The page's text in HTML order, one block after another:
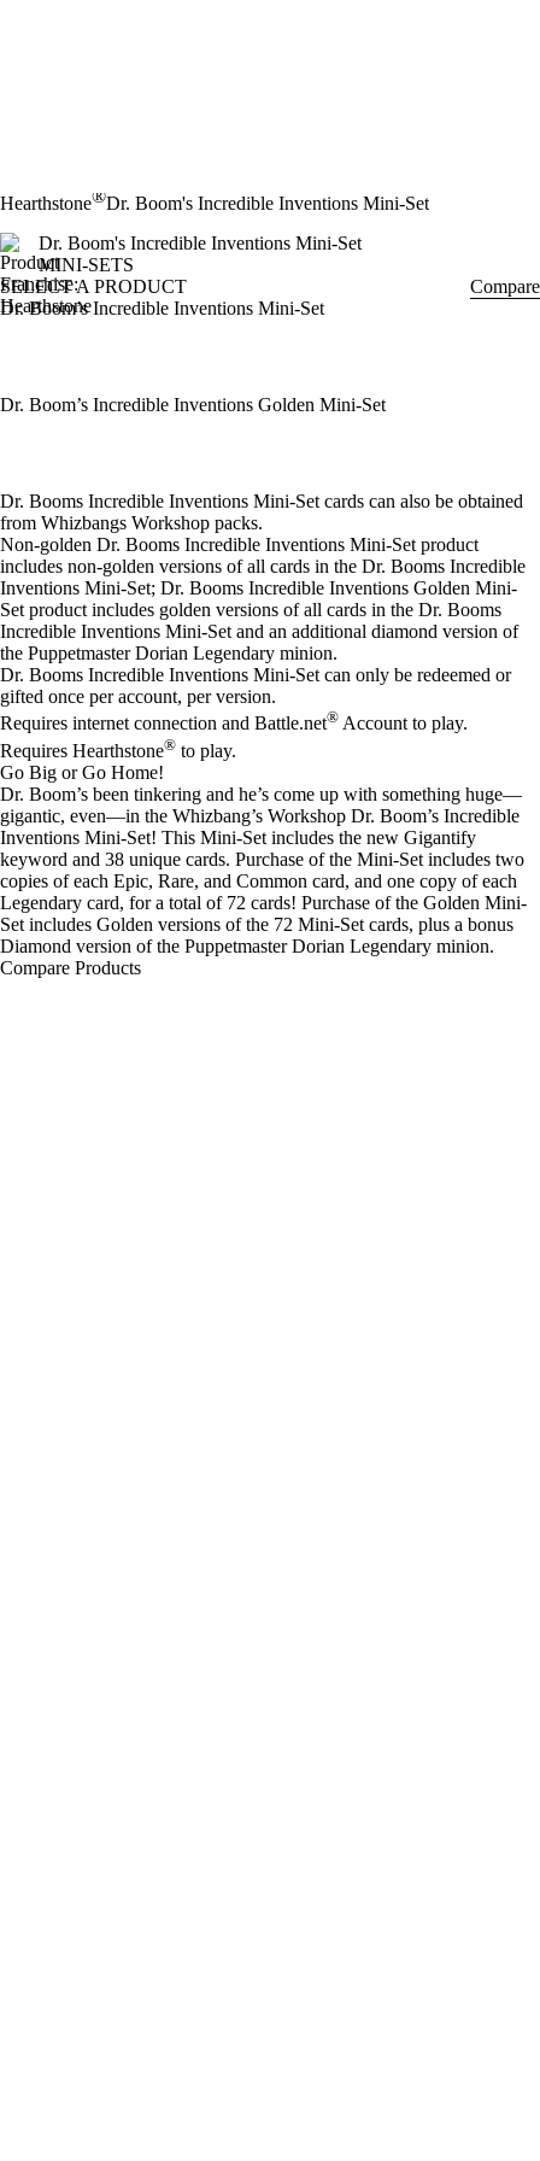
Hearthstone®Dr. Boom's Incredible Inventions Mini-Set
Dr. Boom's Incredible Inventions Mini-Set
MINI-SETS
SELECT A PRODUCT
Compare
Dr. Boom’s Incredible Inventions Mini-Set
Dr. Boom’s Incredible Inventions Golden Mini-Set
Available actions
Dr. Booms Incredible Inventions Mini-Set cards can also be obtained
from Whizbangs Workshop packs.
Non-golden Dr. Booms Incredible Inventions Mini-Set product
includes non-golden versions of all cards in the Dr. Booms Incredible
Inventions Mini-Set; Dr. Booms Incredible Inventions Golden Mini-
Set product includes golden versions of all cards in the Dr. Booms
Incredible Inventions Mini-Set and an additional diamond version of
the Puppetmaster Dorian Legendary minion.
Dr. Booms Incredible Inventions Mini-Set can only be redeemed or
gifted once per account, per version.
Requires internet connection and Battle.net® Account to play.
Requires Hearthstone® to play.
Go Big or Go Home!
Dr. Boom’s been tinkering and he’s come up with something huge—
gigantic, even—in the Whizbang’s Workshop Dr. Boom’s Incredible
Inventions Mini-Set! This Mini-Set includes the new Gigantify
keyword and 38 unique cards. Purchase of the Mini-Set includes two
copies of each Epic, Rare, and Common card, and one copy of each
Legendary card, for a total of 72 cards! Purchase of the Golden Mini-
Set includes Golden versions of the 72 Mini-Set cards, plus a bonus
Diamond version of the Puppetmaster Dorian Legendary minion.
Compare Products